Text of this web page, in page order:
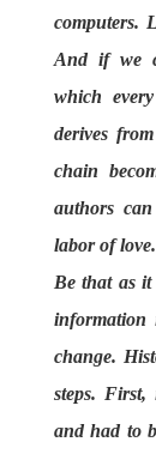
computers.
And if we
which
derives
chain
authors
labor of love.
Be that as
information
change.
steps.
and had to